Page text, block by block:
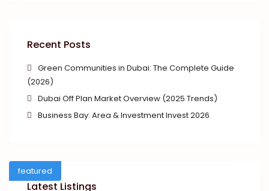
Recent Posts
Green Communities in Dubai: The Complete Guide
(2026)
Dubai Off Plan Market Overview (2025 Trends)
Business Bay: Area & Investment Invest 2026
featured
Latest Listings